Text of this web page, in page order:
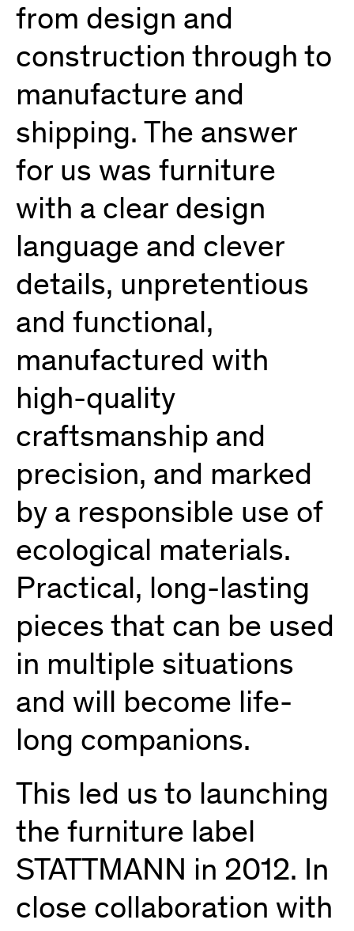
from design and
construction through to
manufacture and
shipping. The answer
for us was furniture
with a clear design
language and clever
details, unpretentious
and functional,
manufactured with
high-quality
craftsmanship and
precision, and marked
by a responsible use of
ecological materials.
Practical, long-lasting
pieces that can be used
in multiple situations
and will become life-
long companions.
This led us to launching
the furniture label
STATTMANN in 2012. In
close collaboration with